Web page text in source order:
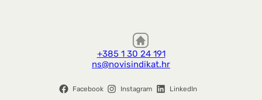
+385 1 30 24 191
ns@novisindikat.hr
Facebook Instagram LinkedIn